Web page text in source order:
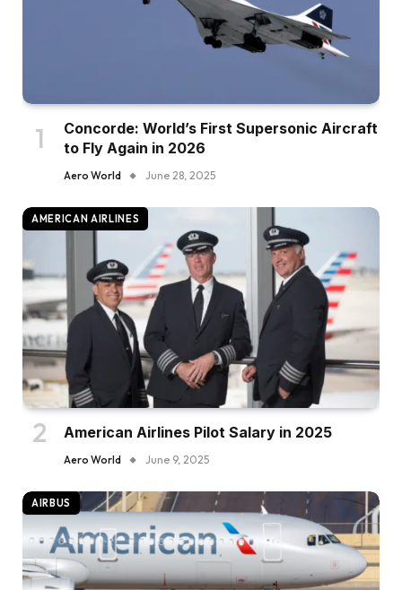
Concorde: World’s First Supersonic Aircraft
to Fly Again in 2026
Aero World June 28, 2025
AMERICAN AIRLINES
American Airlines Pilot Salary in 2025
Aero World June 9, 2025
AIRBUS